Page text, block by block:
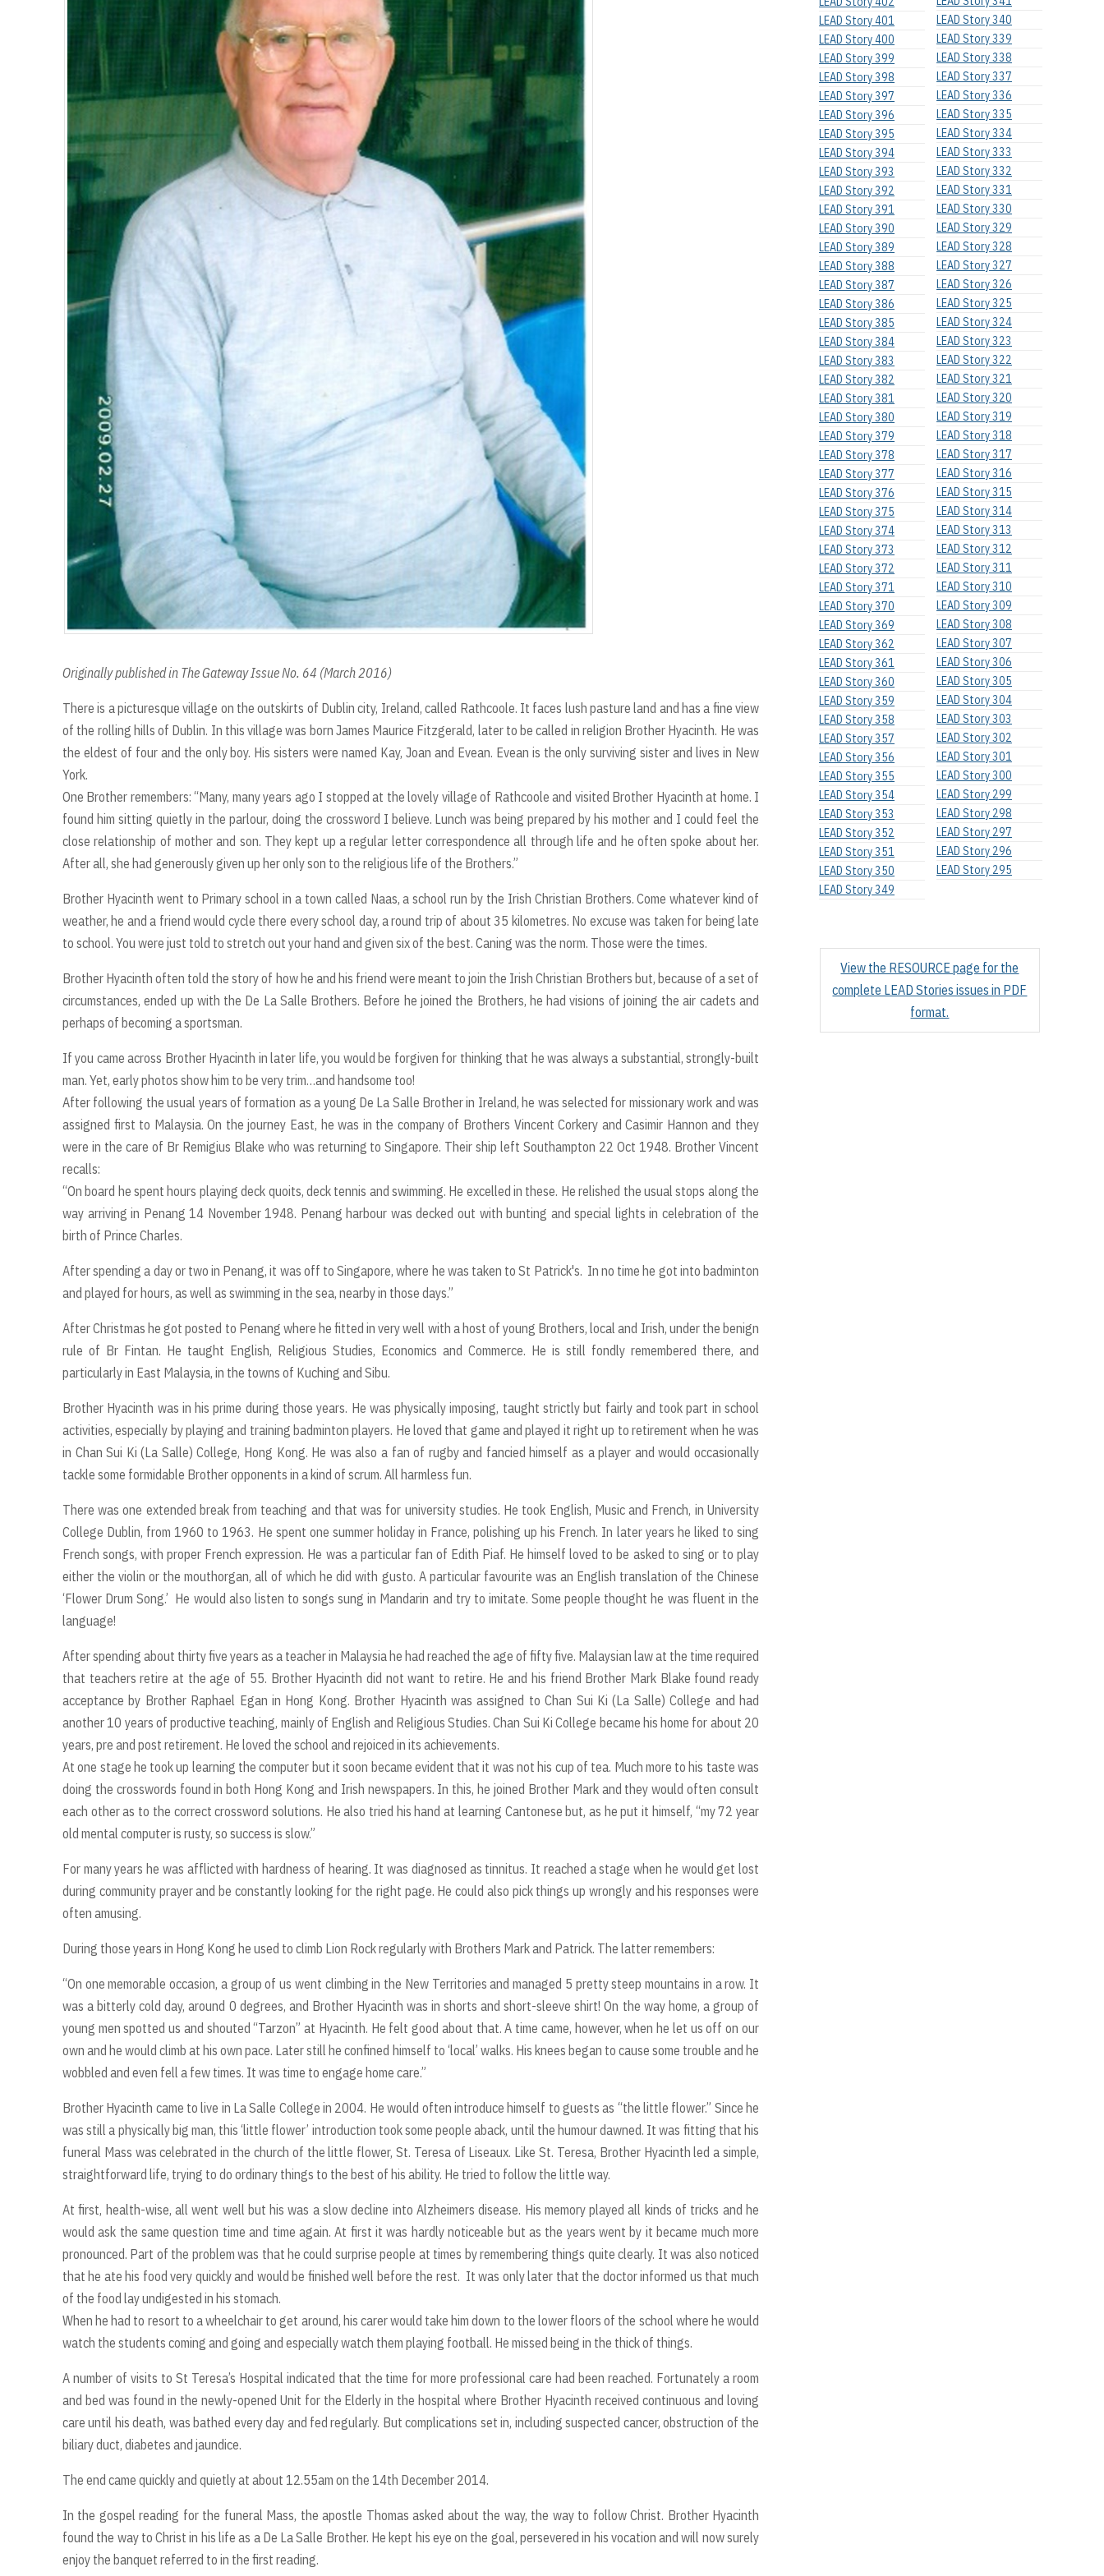
Originally published in The Gateway Issue No. 64 (March 2016)
There is a picturesque village on the outskirts of Dublin city, Ireland, called Rathcoole. It faces lush pasture land and has a fine view
of the rolling hills of Dublin. In this village was born James Maurice Fitzgerald, later to be called in religion Brother Hyacinth. He was
the eldest of four and the only boy. His sisters were named Kay, Joan and Evean. Evean is the only surviving sister and lives in New
York.
One Brother remembers: “Many, many years ago I stopped at the lovely village of Rathcoole and visited Brother Hyacinth at home. I
found him sitting quietly in the parlour, doing the crossword I believe. Lunch was being prepared by his mother and I could feel the
close relationship of mother and son. They kept up a regular letter correspondence all through life and he often spoke about her.
After all, she had generously given up her only son to the religious life of the Brothers.”
Brother Hyacinth went to Primary school in a town called Naas, a school run by the Irish Christian Brothers. Come whatever kind of
weather, he and a friend would cycle there every school day, a round trip of about 35 kilometres. No excuse was taken for being late
to school. You were just told to stretch out your hand and given six of the best. Caning was the norm. Those were the times.
Brother Hyacinth often told the story of how he and his friend were meant to join the Irish Christian Brothers but, because of a set of
circumstances, ended up with the De La Salle Brothers. Before he joined the Brothers, he had visions of joining the air cadets and
perhaps of becoming a sportsman.
If you came across Brother Hyacinth in later life, you would be forgiven for thinking that he was always a substantial, strongly-built
man. Yet, early photos show him to be very trim…and handsome too!
After following the usual years of formation as a young De La Salle Brother in Ireland, he was selected for missionary work and was
assigned first to Malaysia. On the journey East, he was in the company of Brothers Vincent Corkery and Casimir Hannon and they
were in the care of Br Remigius Blake who was returning to Singapore. Their ship left Southampton 22 Oct 1948. Brother Vincent
recalls:
“On board he spent hours playing deck quoits, deck tennis and swimming. He excelled in these. He relished the usual stops along the
way arriving in Penang 14 November 1948. Penang harbour was decked out with bunting and special lights in celebration of the
birth of Prince Charles.
After spending a day or two in Penang, it was off to Singapore, where he was taken to St Patrick's. In no time he got into badminton
and played for hours, as well as swimming in the sea, nearby in those days.”
After Christmas he got posted to Penang where he fitted in very well with a host of young Brothers, local and Irish, under the benign
rule of Br Fintan. He taught English, Religious Studies, Economics and Commerce. He is still fondly remembered there, and
particularly in East Malaysia, in the towns of Kuching and Sibu.
Brother Hyacinth was in his prime during those years. He was physically imposing, taught strictly but fairly and took part in school
activities, especially by playing and training badminton players. He loved that game and played it right up to retirement when he was
in Chan Sui Ki (La Salle) College, Hong Kong. He was also a fan of rugby and fancied himself as a player and would occasionally
tackle some formidable Brother opponents in a kind of scrum. All harmless fun.
There was one extended break from teaching and that was for university studies. He took English, Music and French, in University
College Dublin, from 1960 to 1963. He spent one summer holiday in France, polishing up his French. In later years he liked to sing
French songs, with proper French expression. He was a particular fan of Edith Piaf. He himself loved to be asked to sing or to play
either the violin or the mouthorgan, all of which he did with gusto. A particular favourite was an English translation of the Chinese
‘Flower Drum Song.’ He would also listen to songs sung in Mandarin and try to imitate. Some people thought he was fluent in the
language!
After spending about thirty five years as a teacher in Malaysia he had reached the age of fifty five. Malaysian law at the time required
that teachers retire at the age of 55. Brother Hyacinth did not want to retire. He and his friend Brother Mark Blake found ready
acceptance by Brother Raphael Egan in Hong Kong. Brother Hyacinth was assigned to Chan Sui Ki (La Salle) College and had
another 10 years of productive teaching, mainly of English and Religious Studies. Chan Sui Ki College became his home for about 20
years, pre and post retirement. He loved the school and rejoiced in its achievements.
At one stage he took up learning the computer but it soon became evident that it was not his cup of tea. Much more to his taste was
doing the crosswords found in both Hong Kong and Irish newspapers. In this, he joined Brother Mark and they would often consult
each other as to the correct crossword solutions. He also tried his hand at learning Cantonese but, as he put it himself, “my 72 year
old mental computer is rusty, so success is slow.”
For many years he was afflicted with hardness of hearing. It was diagnosed as tinnitus. It reached a stage when he would get lost
during community prayer and be constantly looking for the right page. He could also pick things up wrongly and his responses were
often amusing.
During those years in Hong Kong he used to climb Lion Rock regularly with Brothers Mark and Patrick. The latter remembers:
“On one memorable occasion, a group of us went climbing in the New Territories and managed 5 pretty steep mountains in a row. It
was a bitterly cold day, around 0 degrees, and Brother Hyacinth was in shorts and short-sleeve shirt! On the way home, a group of
young men spotted us and shouted “Tarzon” at Hyacinth. He felt good about that. A time came, however, when he let us off on our
own and he would climb at his own pace. Later still he confined himself to ‘local’ walks. His knees began to cause some trouble and he
wobbled and even fell a few times. It was time to engage home care.”
Brother Hyacinth came to live in La Salle College in 2004. He would often introduce himself to guests as “the little flower.” Since he
was still a physically big man, this ‘little flower’ introduction took some people aback, until the humour dawned. It was fitting that his
funeral Mass was celebrated in the church of the little flower, St. Teresa of Liseaux. Like St. Teresa, Brother Hyacinth led a simple,
straightforward life, trying to do ordinary things to the best of his ability. He tried to follow the little way.
At first, health-wise, all went well but his was a slow decline into Alzheimers disease. His memory played all kinds of tricks and he
would ask the same question time and time again. At first it was hardly noticeable but as the years went by it became much more
pronounced. Part of the problem was that he could surprise people at times by remembering things quite clearly. It was also noticed
that he ate his food very quickly and would be finished well before the rest. It was only later that the doctor informed us that much
of the food lay undigested in his stomach.
When he had to resort to a wheelchair to get around, his carer would take him down to the lower floors of the school where he would
watch the students coming and going and especially watch them playing football. He missed being in the thick of things.
A number of visits to St Teresa’s Hospital indicated that the time for more professional care had been reached. Fortunately a room
and bed was found in the newly-opened Unit for the Elderly in the hospital where Brother Hyacinth received continuous and loving
care until his death, was bathed every day and fed regularly. But complications set in, including suspected cancer, obstruction of the
biliary duct, diabetes and jaundice.
The end came quickly and quietly at about 12.55am on the 14th December 2014.
In the gospel reading for the funeral Mass, the apostle Thomas asked about the way, the way to follow Christ. Brother Hyacinth
found the way to Christ in his life as a De La Salle Brother. He kept his eye on the goal, persevered in his vocation and will now surely
enjoy the banquet referred to in the first reading.
LEAD Story 401
LEAD Story 400
LEAD Story 399
LEAD Story 398
LEAD Story 397
LEAD Story 396
LEAD Story 395
LEAD Story 394
LEAD Story 393
LEAD Story 392
LEAD Story 391
LEAD Story 390
LEAD Story 389
LEAD Story 388
LEAD Story 387
LEAD Story 386
LEAD Story 385
LEAD Story 384
LEAD Story 383
LEAD Story 382
LEAD Story 381
LEAD Story 380
LEAD Story 379
LEAD Story 378
LEAD Story 377
LEAD Story 376
LEAD Story 375
LEAD Story 374
LEAD Story 373
LEAD Story 372
LEAD Story 371
LEAD Story 370
LEAD Story 369
LEAD Story 362
LEAD Story 361
LEAD Story 360
LEAD Story 359
LEAD Story 358
LEAD Story 357
LEAD Story 356
LEAD Story 355
LEAD Story 354
LEAD Story 353
LEAD Story 352
LEAD Story 351
LEAD Story 350
LEAD Story 349
LEAD Story 340
LEAD Story 339
LEAD Story 338
LEAD Story 337
LEAD Story 336
LEAD Story 335
LEAD Story 334
LEAD Story 333
LEAD Story 332
LEAD Story 331
LEAD Story 330
LEAD Story 329
LEAD Story 328
LEAD Story 327
LEAD Story 326
LEAD Story 325
LEAD Story 324
LEAD Story 323
LEAD Story 322
LEAD Story 321
LEAD Story 320
LEAD Story 319
LEAD Story 318
LEAD Story 317
LEAD Story 316
LEAD Story 315
LEAD Story 314
LEAD Story 313
LEAD Story 312
LEAD Story 311
LEAD Story 310
LEAD Story 309
LEAD Story 308
LEAD Story 307
LEAD Story 306
LEAD Story 305
LEAD Story 304
LEAD Story 303
LEAD Story 302
LEAD Story 301
LEAD Story 300
LEAD Story 299
LEAD Story 298
LEAD Story 297
LEAD Story 296
LEAD Story 295
View the RESOURCE page for the
complete LEAD Stories issues in PDF
format.